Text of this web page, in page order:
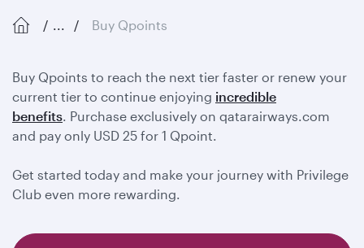
... Buy Qpoints
Buy Qpoints to reach the next tier faster or renew your
current tier to continue enjoying incredible
benefits. Purchase exclusively on qatarairways.com
and pay only USD 25 for 1 Qpoint.
Get started today and make your journey with Privilege
Club even more rewarding.